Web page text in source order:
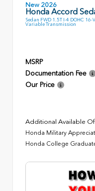
New 2026
Honda Accord
Sedan FWD 1.5T I-4 DOHC
Variable Transmission
MSRP
Documentation Fee
Our Price
Additional Available
Honda Military
Honda College